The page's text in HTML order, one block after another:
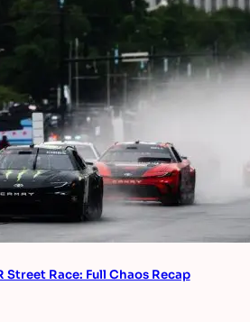
Street Race: Full Chaos Recap